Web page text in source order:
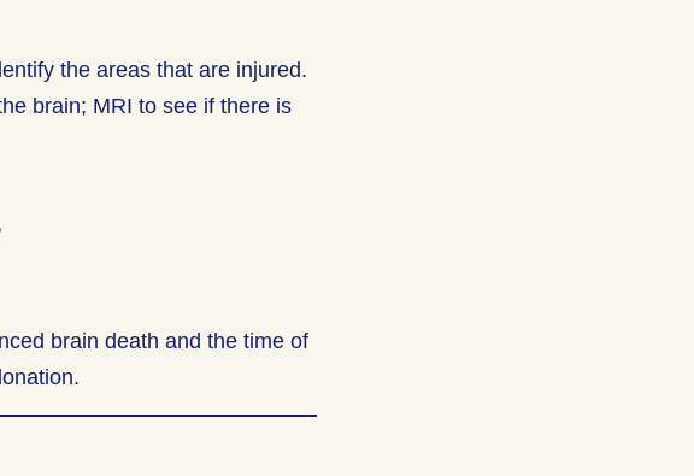
the areas that are injured.
brain; MRI to see if there is
brain death and the time of